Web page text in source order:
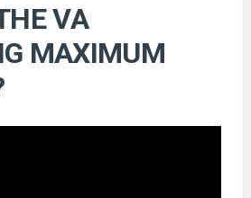
VA
MAXIMUM